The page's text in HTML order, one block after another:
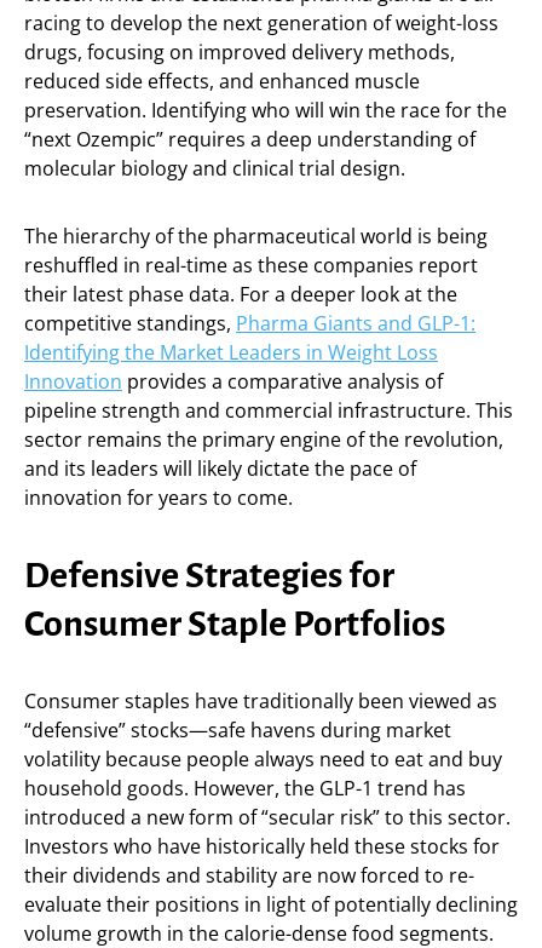
racing to develop the next generation of weight-loss
drugs, focusing on improved delivery methods,
reduced side effects, and enhanced muscle
preservation. Identifying who will win the race for the
“next Ozempic” requires a deep understanding of
molecular biology and clinical trial design.
The hierarchy of the pharmaceutical world is being
reshuffled in real-time as these companies report
their latest phase data. For a deeper look at the
competitive standings, Pharma Giants and GLP-1:
Identifying the Market Leaders in Weight Loss
Innovation provides a comparative analysis of
pipeline strength and commercial infrastructure. This
sector remains the primary engine of the revolution,
and its leaders will likely dictate the pace of
innovation for years to come.
Defensive Strategies for
Consumer Staple Portfolios
Consumer staples have traditionally been viewed as
“defensive” stocks—safe havens during market
volatility because people always need to eat and buy
household goods. However, the GLP-1 trend has
introduced a new form of “secular risk” to this sector.
Investors who have historically held these stocks for
their dividends and stability are now forced to re-
evaluate their positions in light of potentially declining
volume growth in the calorie-dense food segments.